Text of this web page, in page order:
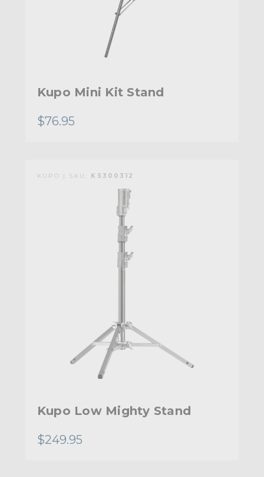
Kupo Mini Kit Stand
$76.95
KUPO | SKU: KS300312
Kupo Low Mighty Stand
$249.95